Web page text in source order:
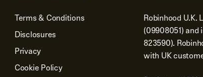
Terms & Conditions
Disclosures
Privacy
Cookie Policy
Robinhood U.K.
(09908051)
823590).
with UK